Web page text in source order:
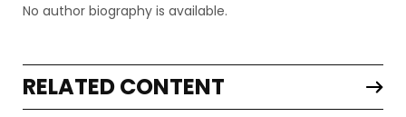
No author biography is available.
RELATED CONTENT